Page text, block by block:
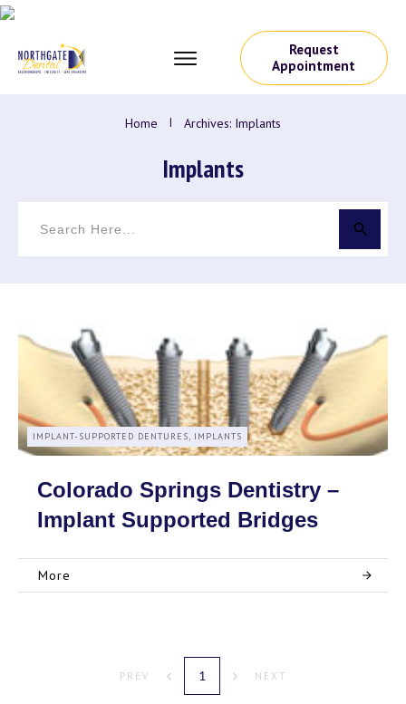
Request
Appointment
Home I Archives: Implants
Implants
IMPLANT-SUPPORTED DENTURES, IMPLANTS
Colorado Springs Dentistry –
Implant Supported Bridges
More
PREV 1 NEXT